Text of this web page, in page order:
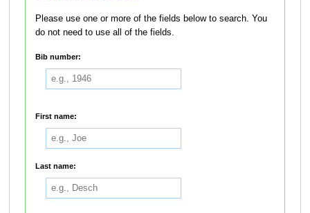
Please use one or more of the fields below to search. You
do not need to use all of the fields.
Bib number:
First name:
Last name: